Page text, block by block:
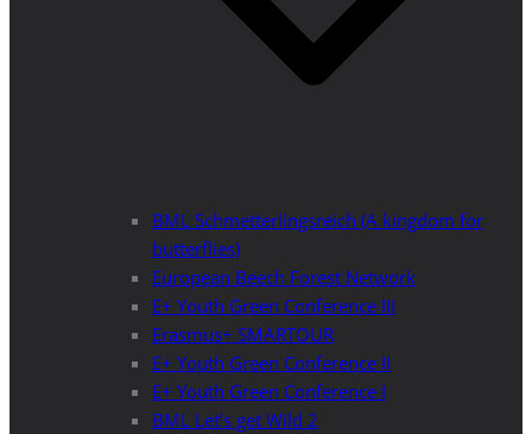
BML Schmetterlingsreich (A kingdom for
butterflies)
European Beech Forest Network
E+ Youth Green Conference III
Erasmus+ SMARTOUR
E+ Youth Green Conference II
E+ Youth Green Conference I
BML Let’s get Wild 2